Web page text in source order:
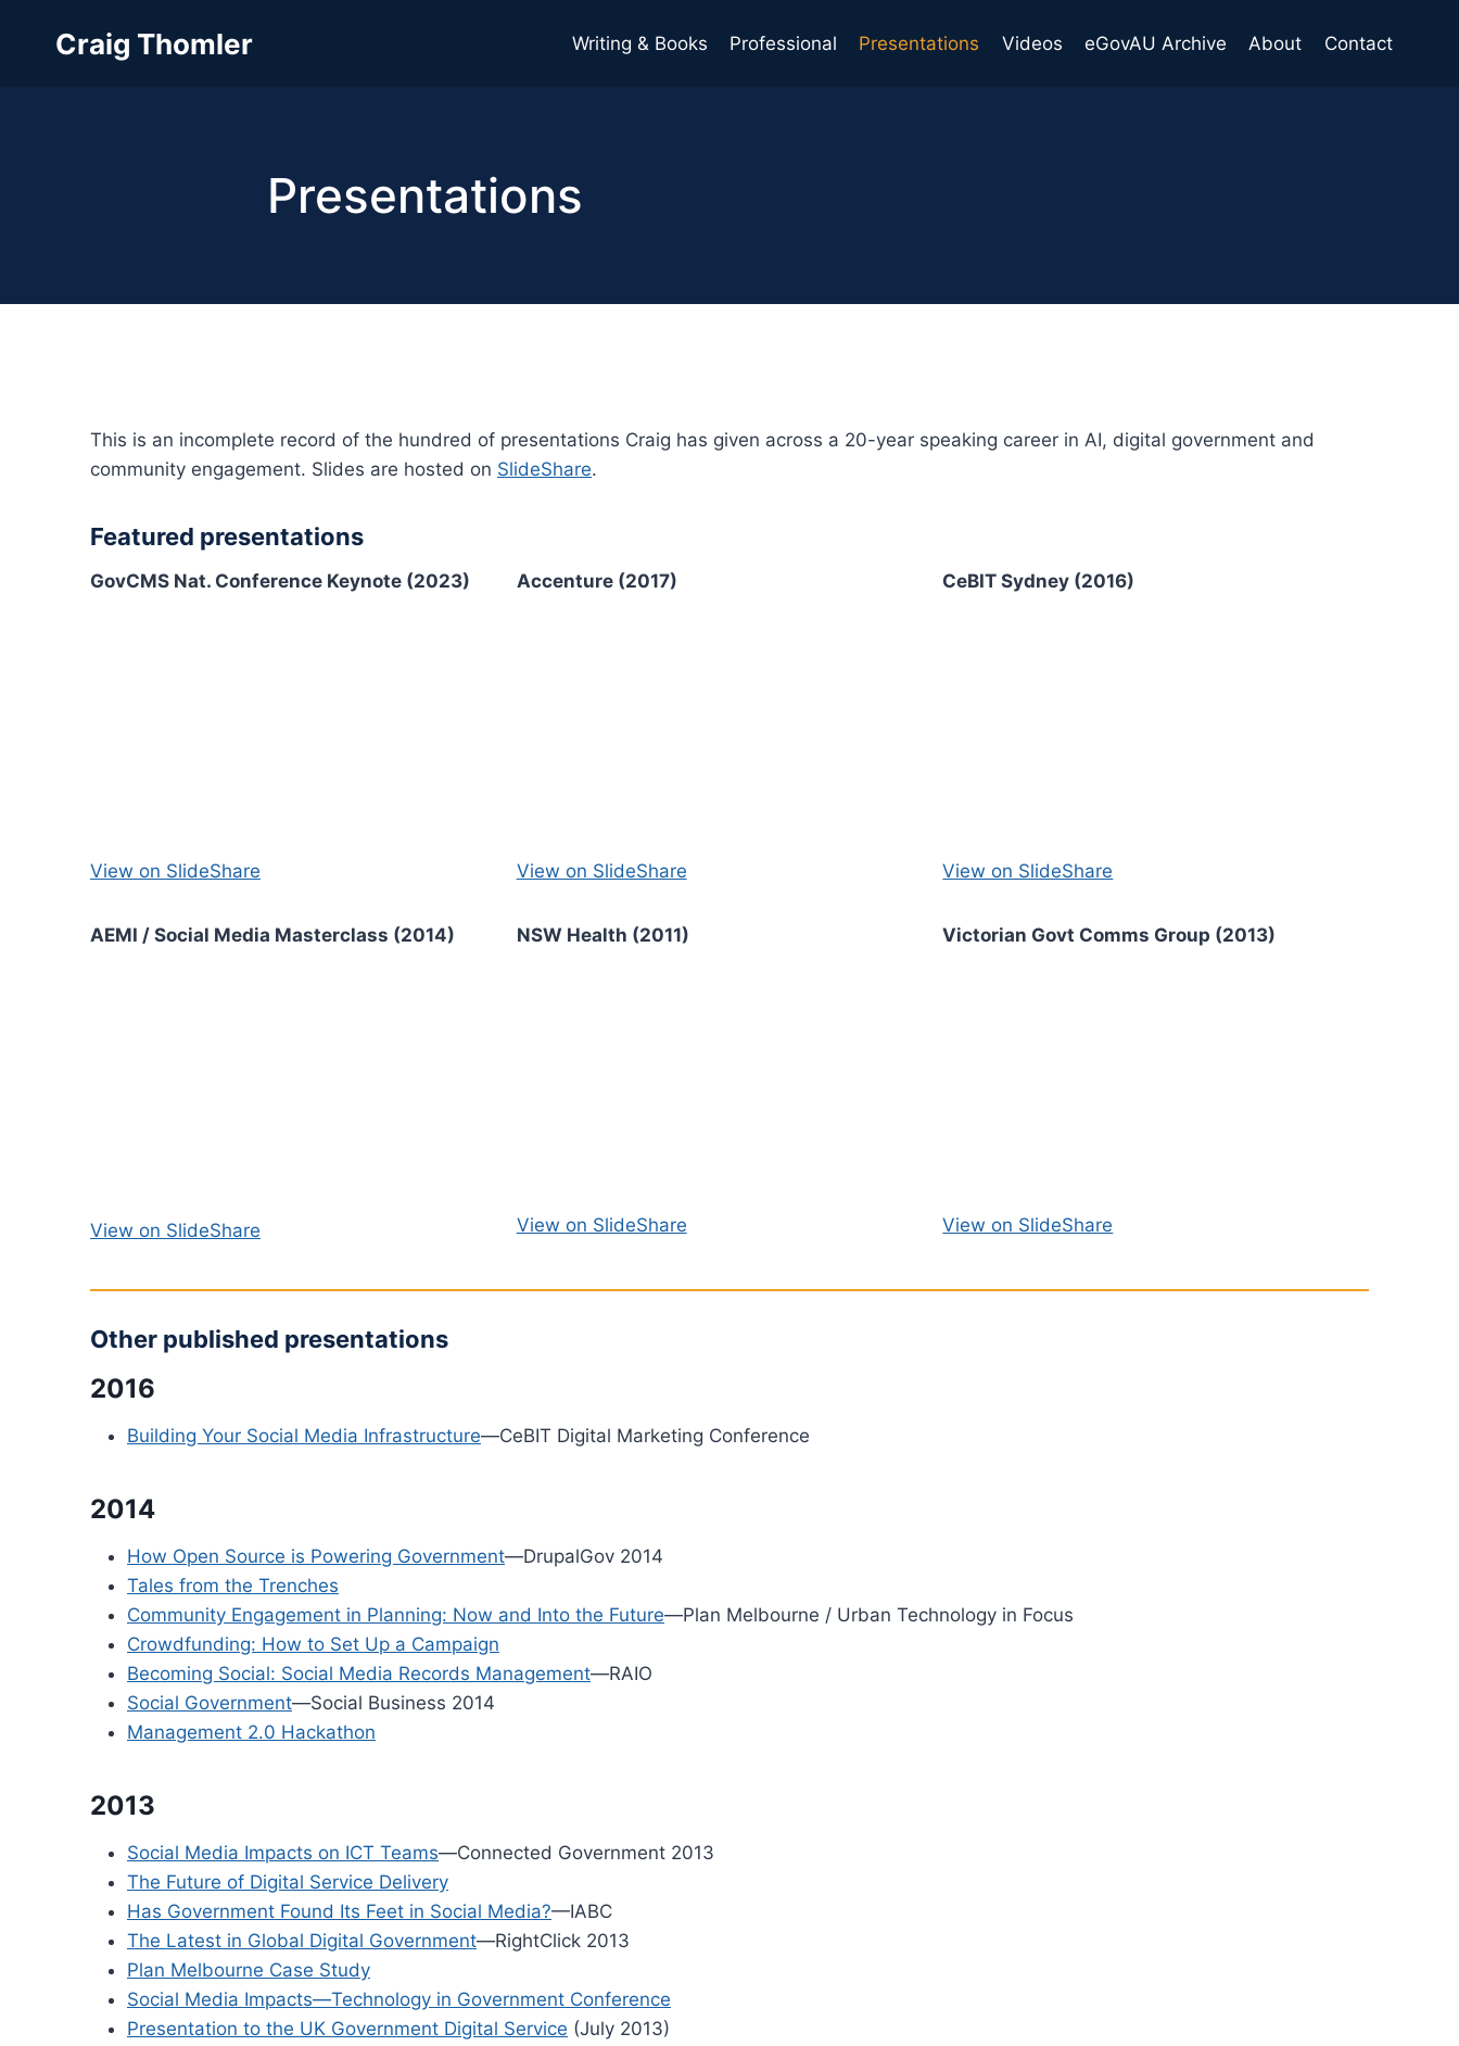
Craig Thomler Writing & Books Professional Presentations Videos eGovAU Archive About Contact
Presentations
This is an incomplete record of the hundred of presentations Craig has given across a 20-year speaking career in AI, digital government and
community engagement. Slides are hosted on SlideShare.
Featured presentations
GovCMS Nat. Conference Keynote (2023)
View on SlideShare
Accenture (2017)
View on SlideShare
CeBIT Sydney (2016)
View on SlideShare
AEMI / Social Media Masterclass (2014)
View on SlideShare
NSW Health (2011)
View on SlideShare
Victorian Govt Comms Group (2013)
View on SlideShare
Other published presentations
2016
Building Your Social Media Infrastructure—CeBIT Digital Marketing Conference
2014
How Open Source is Powering Government—DrupalGov 2014
Tales from the Trenches
Community Engagement in Planning: Now and Into the Future—Plan Melbourne / Urban Technology in Focus
Crowdfunding: How to Set Up a Campaign
Becoming Social: Social Media Records Management—RAIO
Social Government—Social Business 2014
Management 2.0 Hackathon
2013
Social Media Impacts on ICT Teams—Connected Government 2013
The Future of Digital Service Delivery
Has Government Found Its Feet in Social Media?—IABC
The Latest in Global Digital Government—RightClick 2013
Plan Melbourne Case Study
Social Media Impacts—Technology in Government Conference
Presentation to the UK Government Digital Service (July 2013)